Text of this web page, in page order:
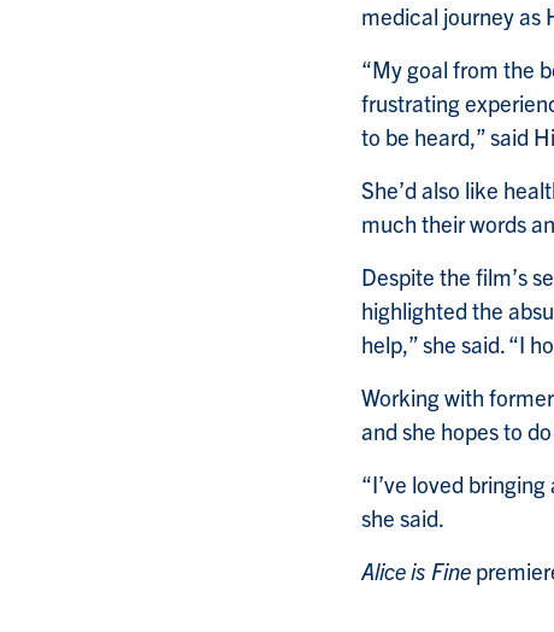
medical journey as
“My goal from the
frustrating
to be heard,” said
She’d also like
much their words
Despite the film’s
highlighted the
help,” she said. “I
Working with
and she hopes to
“I’ve loved
she said.
Alice is Fine